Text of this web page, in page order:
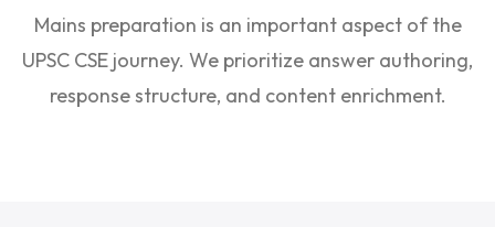
Mains preparation is an important aspect of the
UPSC CSE journey. We prioritize answer authoring,
response structure, and content enrichment.